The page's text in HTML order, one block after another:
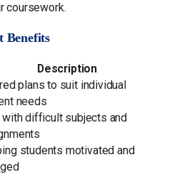
coursework.
Benefits
Description
plans to suit individual
needs
with difficult subjects and
students motivated and